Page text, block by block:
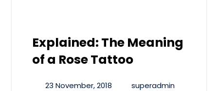
Explained: The Meaning
of a Rose Tattoo
23 November, 2018
superadmin